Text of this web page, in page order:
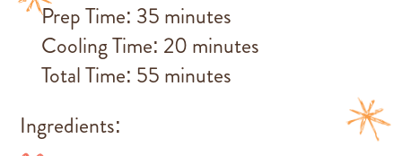
Prep Time: 35 minutes
Cooling Time: 20 minutes
Total Time: 55 minutes
Ingredients: